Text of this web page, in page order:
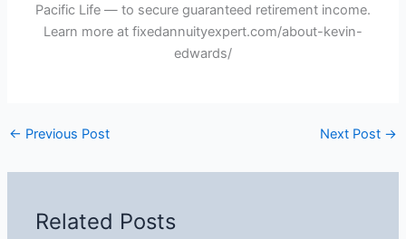
Pacific Life — to secure guaranteed retirement income.
Learn more at fixedannuityexpert.com/about-kevin-
edwards/
← Previous Post Next Post →
Related Posts